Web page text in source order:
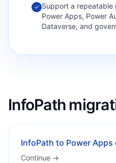
✓ Support a repeatable
Power Apps, Power
Dataverse, and
InfoPath
InfoPath to Power
Continue →